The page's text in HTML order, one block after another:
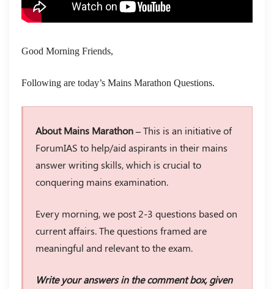
Good Morning Friends,
Following are today’s Mains Marathon Questions.
About Mains Marathon –This is an initiative of
ForumIAS to help/aid aspirants in their mains
answer writing skills, which is crucial to
conquering mains examination.
Every morning, we post 2-3 questions based on
current affairs. The questions framed are
meaningful and relevant to the exam.
Write your answers in the comment box, given